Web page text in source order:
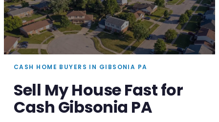
CASH HOME BUYERS IN GIBSONIA PA
Sell My House Fast for
Cash Gibsonia PA